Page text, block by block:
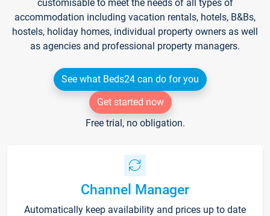
customisable to meet the needs of all types of
accommodation including vacation rentals, hotels, B&Bs,
hostels, holiday homes, individual property owners as well
as agencies and professional property managers.
See what Beds24 can do for you
Get started now
Free trial, no obligation.
Channel Manager
Automatically keep availability and prices up to date